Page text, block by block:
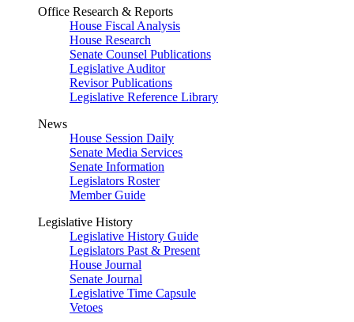
Office Research & Reports
House Fiscal Analysis
House Research
Senate Counsel Publications
Legislative Auditor
Revisor Publications
Legislative Reference Library
News
House Session Daily
Senate Media Services
Senate Information
Legislators Roster
Member Guide
Legislative History
Legislative History Guide
Legislators Past & Present
House Journal
Senate Journal
Legislative Time Capsule
Vetoes